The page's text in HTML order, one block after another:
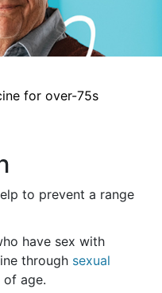
for over-75s
to prevent a range
have sex with
through sexual
age.